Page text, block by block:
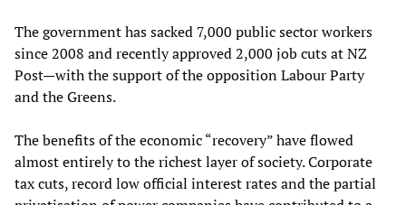
The government has sacked 7,000 public sector workers
since 2008 and recently approved 2,000 job cuts at NZ
Post—with the support of the opposition Labour Party
and the Greens.
The benefits of the economic “recovery” have flowed
almost entirely to the richest layer of society. Corporate
tax cuts, record low official interest rates and the partial